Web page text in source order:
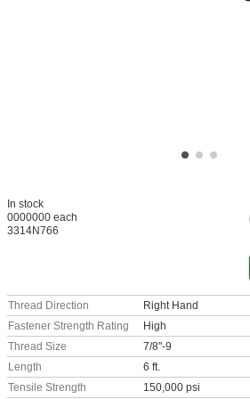
In stock
0000000 each
3314N766
Thread Direction
Right Hand
Fastener Strength Rating
High
Thread Size
7/8"-9
Length
6 ft.
Tensile Strength
150,000 psi